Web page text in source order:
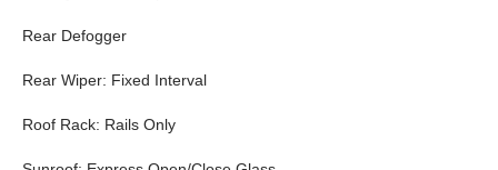
Rear Defogger
Rear Wiper: Fixed Interval
Roof Rack: Rails Only